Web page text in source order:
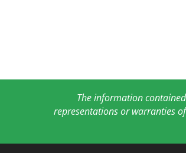
The information
representations or warranties